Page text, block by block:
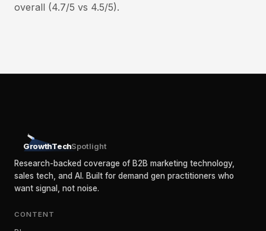
overall (4.7/5 vs 4.5/5).
GrowthTechSpotlight
Research-backed coverage of B2B marketing technology,
sales tech, and AI. Built for demand gen practitioners who
want signal, not noise.
CONTENT